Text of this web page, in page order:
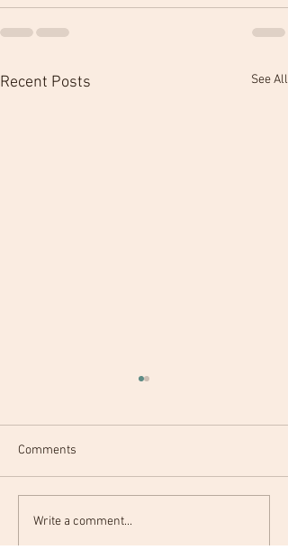
Recent Posts See All
Before 30 Bucket List
Comments
Write a comment...